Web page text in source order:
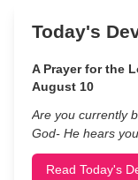
Today's
A Prayer for the
August 10
Are you currently
God- He hears
Read Today's